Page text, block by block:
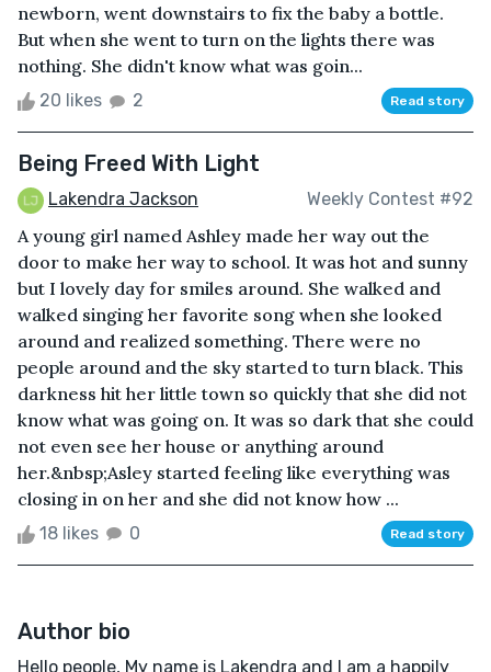
newborn, went downstairs to fix the baby a bottle.
But when she went to turn on the lights there was
nothing. She didn't know what was goin...
20 likes 2 Read story
Being Freed With Light
Lakendra Jackson Weekly Contest #92
A young girl named Ashley made her way out the
door to make her way to school. It was hot and sunny
but I lovely day for smiles around. She walked and
walked singing her favorite song when she looked
around and realized something. There were no
people around and the sky started to turn black. This
darkness hit her little town so quickly that she did not
know what was going on. It was so dark that she could
not even see her house or anything around
her.&nbsp;Asley started feeling like everything was
closing in on her and she did not know how ...
18 likes 0 Read story
Author bio
Hello people, My name is Lakendra and I am a happily